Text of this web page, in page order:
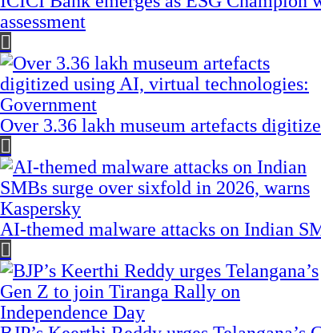
assessment
Over 3.36 lakh museum artefacts
AI-themed malware attacks on Indian